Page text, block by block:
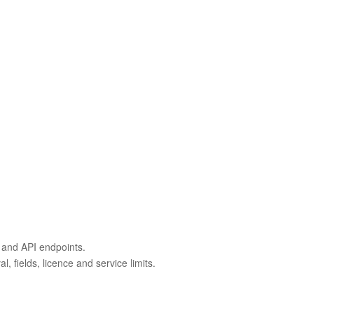
API endpoints.
fields, licence and service limits.